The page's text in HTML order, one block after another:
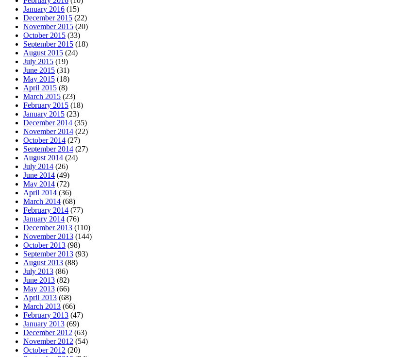
January 2016 (15)
December 2015 (22)
November 2015 (20)
October 2015 (33)
September 2015 (18)
August 2015 (24)
July 2015 (19)
June 2015 (31)
May 2015 (18)
April 2015 (8)
March 2015 (23)
February 2015 (18)
January 2015 (23)
December 2014 (35)
November 2014 (22)
October 2014 (27)
September 2014 (27)
August 2014 (24)
July 2014 (26)
June 2014 (49)
May 2014 (72)
April 2014 (36)
March 2014 (68)
February 2014 (77)
January 2014 (76)
December 2013 (110)
November 2013 (144)
October 2013 (98)
September 2013 (93)
August 2013 (88)
July 2013 (86)
June 2013 (82)
May 2013 (66)
April 2013 (68)
March 2013 (66)
February 2013 (47)
January 2013 (69)
December 2012 (63)
November 2012 (54)
October 2012 (20)